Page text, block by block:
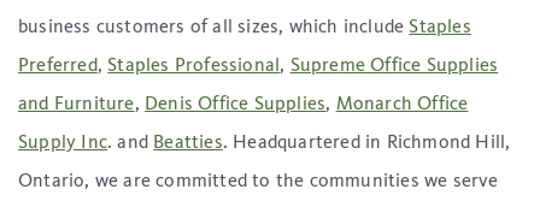
business customers of all sizes, which include Staples
Preferred, Staples Professional , Supreme Office Supplies
and Furniture, Denis Office Supplies, Monarch Office
Supply Inc. and Beatties. Headquartered in Richmond Hill,
Ontario, we are committed to the communities we serve